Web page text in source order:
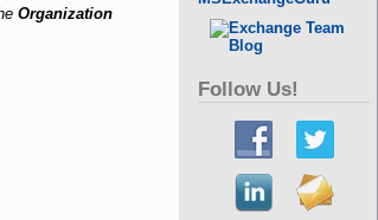
Organization
Follow Us!